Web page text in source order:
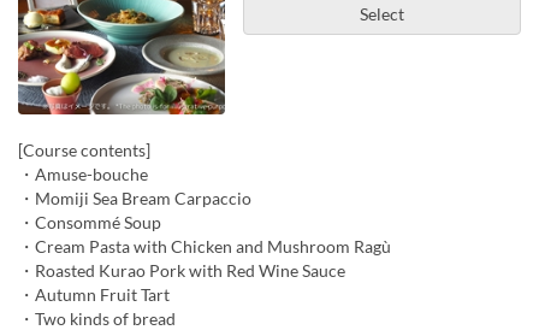
Select
[Course contents]
・Amuse-bouche
・Momiji Sea Bream Carpaccio
・Consommé Soup
・Cream Pasta with Chicken and Mushroom Ragù
・Roasted Kurao Pork with Red Wine Sauce
・Autumn Fruit Tart
・Two kinds of bread